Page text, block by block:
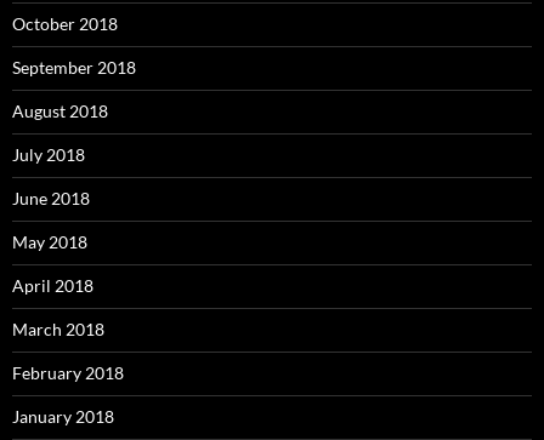
October 2018
September 2018
August 2018
July 2018
June 2018
May 2018
April 2018
March 2018
February 2018
January 2018